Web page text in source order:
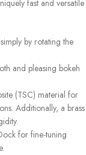
fast and versatile
by rotating the
and pleasing bokeh
(TSC) material for
Additionally, a brass
for fine-tuning